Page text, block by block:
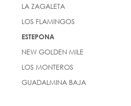
LA ZAGALETA
LOS FLAMINGOS
ESTEPONA
NEW GOLDEN MILE
LOS MONTEROS
GUADALMINA BAJA